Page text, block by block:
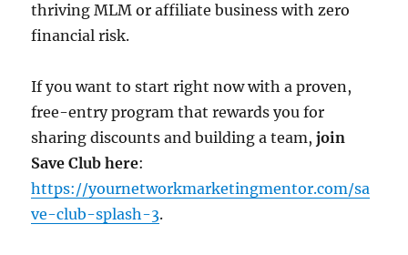
thriving MLM or affiliate business with zero
financial risk.
If you want to start right now with a proven,
free-entry program that rewards you for
sharing discounts and building a team,join
Save Club here:
https://yournetworkmarketingmentor.com/sa
ve-club-splash-3.